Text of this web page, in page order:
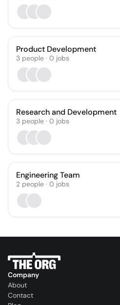
Product Development
3 people · 0 jobs
Research and Development
3 people · 0 jobs
Engineering Team
2 people · 0 jobs
Company
About
Contact